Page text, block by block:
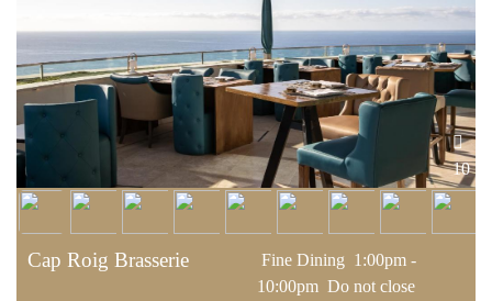
10
Cap Roig Brasserie Fine Dining 1:00pm -
10:00pm Do not close